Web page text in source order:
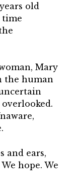
old
time
Mary
the human
and ears,
hope. We